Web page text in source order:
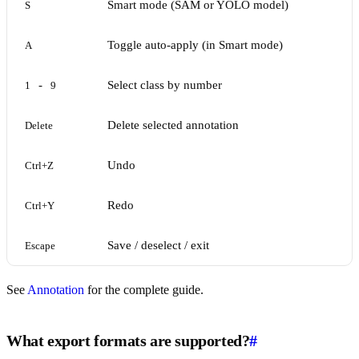
S Smart mode (SAM or YOLO model)
A Toggle auto-apply (in Smart mode)
1 - 9 Select class by number
Delete Delete selected annotation
Ctrl+Z Undo
Ctrl+Y Redo
Escape Save / deselect / exit
See Annotation for the complete guide.
What export formats are supported?#